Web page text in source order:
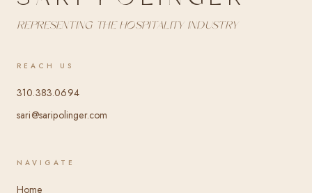
Representing the hospitality industry
REACH US
310.383.0694
sari@saripolinger.com
NAVIGATE
Home